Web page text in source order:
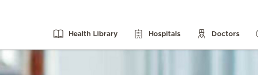
Health Library Hospitals Doctors